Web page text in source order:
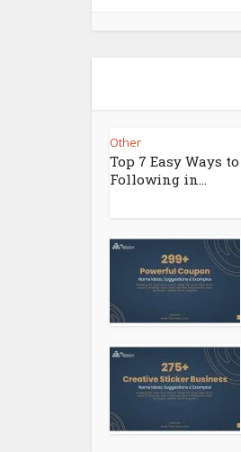
Other
Top 7 Easy Ways
Following in...